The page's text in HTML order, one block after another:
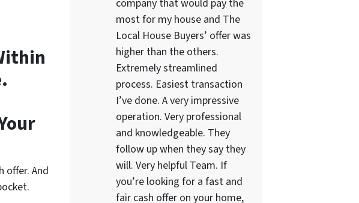
offer. And
company that would pay the
most for my house and The
Local House Buyers’ offer was
higher than the others.
Extremely streamlined
process. Easiest transaction
I’ve done. A very impressive
operation. Very professional
and knowledgeable. They
follow up when they say they
will. Very helpful Team. If
you’re looking for a fast and
fair cash offer on your home,